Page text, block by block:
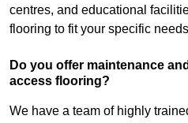
centres, and educational
flooring to fit your specific
Do you offer maintenance
access flooring?
We have a team of highly